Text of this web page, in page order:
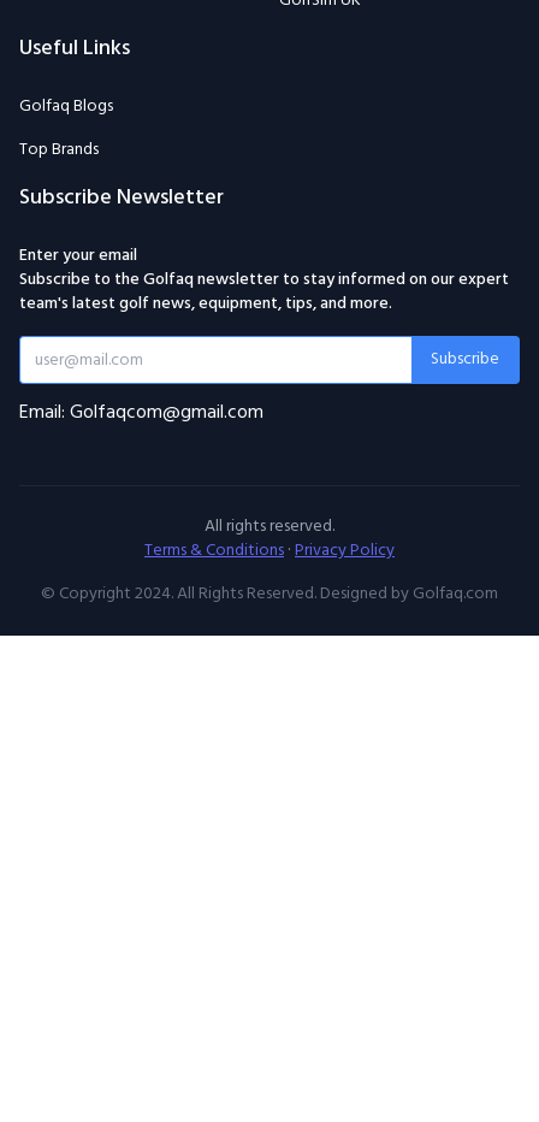
Useful Links
Golfaq Blogs
Top Brands
Subscribe Newsletter
Enter your email
Subscribe to the Golfaq newsletter to stay informed on our expert
team's latest golf news, equipment, tips, and more.
Subscribe
Email: Golfaqcom@gmail.com
All rights reserved.
Terms & Conditions·Privacy Policy
© Copyright 2024. All Rights Reserved. Designed by Golfaq.com